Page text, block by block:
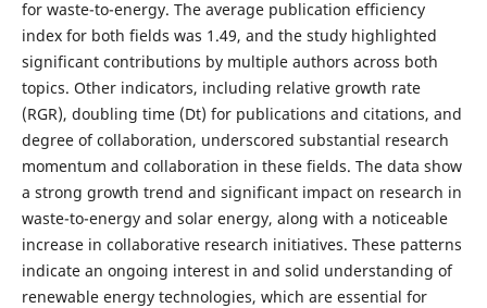
for waste-to-energy. The average publication efficiency
index for both fields was 1.49, and the study highlighted
significant contributions by multiple authors across both
topics. Other indicators, including relative growth rate
(RGR), doubling time (Dt) for publications and citations, and
degree of collaboration, underscored substantial research
momentum and collaboration in these fields. The data show
a strong growth trend and significant impact on research in
waste-to-energy and solar energy, along with a noticeable
increase in collaborative research initiatives. These patterns
indicate an ongoing interest in and solid understanding of
renewable energy technologies, which are essential for